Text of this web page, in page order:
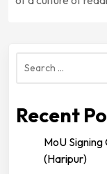
Search
Recent
MoU
(Haripur)